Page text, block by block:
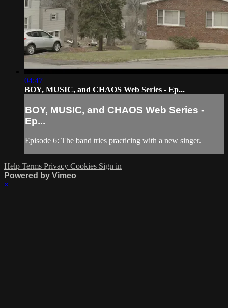
04:47
BOY, MUSIC, and CHAOS Web Series - Ep...
BOY, MUSIC, and CHAOS Web Series -
Ep...
Episode 6: The band tries practicing with a new singer.
Help Terms Privacy Cookies Sign in
Powered by Vimeo
×